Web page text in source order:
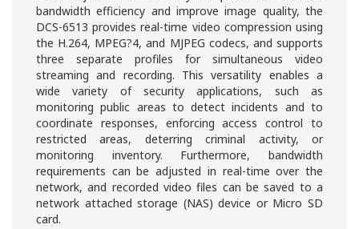
bandwidth efficiency and improve image quality, the
DCS-6513 provides real-time video compression using
the H.264, MPEG?4, and MJPEG codecs, and supports
three separate profiles for simultaneous video
streaming and recording. This versatility enables a
wide variety of security applications, such as
monitoring public areas to detect incidents and to
coordinate responses, enforcing access control to
restricted areas, deterring criminal activity, or
monitoring inventory. Furthermore, bandwidth
requirements can be adjusted in real-time over the
network, and recorded video files can be saved to a
network attached storage (NAS) device or Micro SD
card.